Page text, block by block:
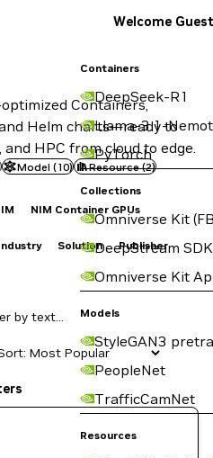
Containers
DeepSeek-R1
Llama-3.1-
PyTorch
Collections
Omniverse Kit
DeepStream SDK
Omniverse Kit
Models
StyleGAN3
PeopleNet
TrafficCamNet
Resources
Welcome Guest
Containers,
Helm charts—ready to
HPC from cloud to edge.
Model (10) Resource(2)
NIM Container GPUs
Solution Publisher